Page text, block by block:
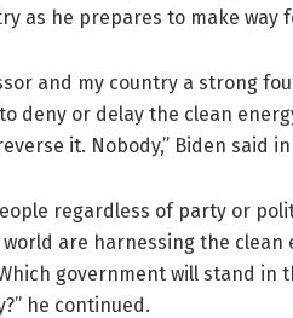
as he prepares to make
and my country a strong
deny or delay the clean
it. Nobody,” Biden said
regardless of party or
are harnessing the
government will stand in
he continued.